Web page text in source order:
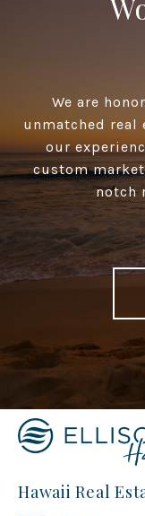
We are
unmatched real
our
custom
notch
Hawaii Real